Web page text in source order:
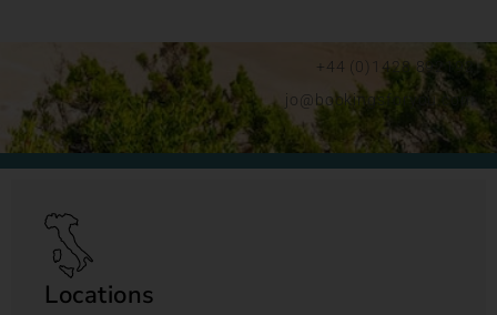
+44 (0)1428 892192
jo@bookingsforyou.com
Locations